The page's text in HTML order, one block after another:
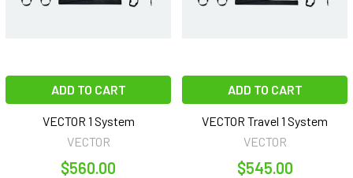
ADD TO CART
VECTOR 1 System
VECTOR
$560.00
ADD TO CART
VECTOR Travel 1 System
VECTOR
$545.00